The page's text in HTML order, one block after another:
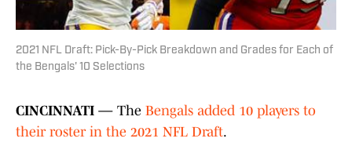
2021 NFL Draft: Pick-By-Pick Breakdown and Grades for Each of
the Bengals' 10 Selections
CINCINNATI — The Bengals added 10 players to
their roster in the 2021 NFL Draft.